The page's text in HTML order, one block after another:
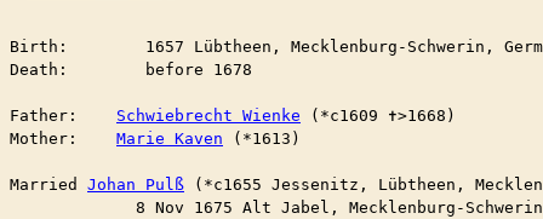
Birth:        1657 Lübtheen, Mecklenburg-Schwerin,
Death:        before 1678
Father: Schwiebrecht Wienke (*c1609 ✝︎>1668)
Mother: Marie Kaven (*1613)
Johan Pulß (*c1655 Jessenitz, Lübtheen,
8 Nov 1675 Alt Jabel, Mecklenburg-